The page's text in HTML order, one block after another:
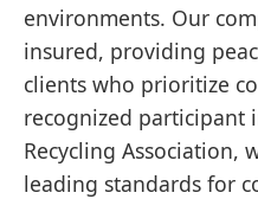
environments. Our
insured, providing
clients who prioritize
recognized participant
Recycling Association,
leading standards for